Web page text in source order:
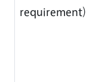
requirement)